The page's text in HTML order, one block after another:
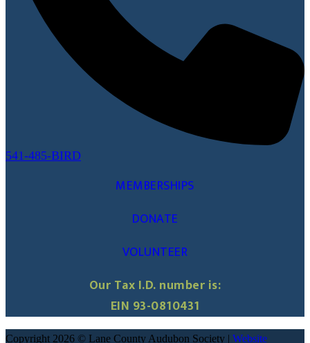
541-485-BIRD
MEMBERSHIPS
DONATE
VOLUNTEER
Our Tax I.D. number is:
EIN 93-0810431
Copyright 2026 © Lane County Audubon Society | Website